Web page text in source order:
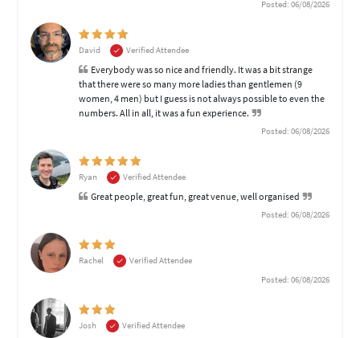
Posted: 06/08/2026
David Verified Attendee
Everybody was so nice and friendly. It was a bit strange
that there were so many more ladies than gentlemen (9
women, 4 men) but I guess is not always possible to even the
numbers. All in all, it was a fun experience.
Posted: 06/08/2026
Ryan Verified Attendee
Great people, great fun, great venue, well organised
Posted: 06/08/2026
Rachel
Verified Attendee
Posted: 06/08/2026
Josh Verified Attendee